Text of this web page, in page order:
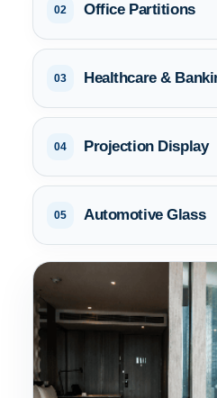
02 Office Partitions
03 Healthcare &
04 Projection Display
05 Automotive Glass